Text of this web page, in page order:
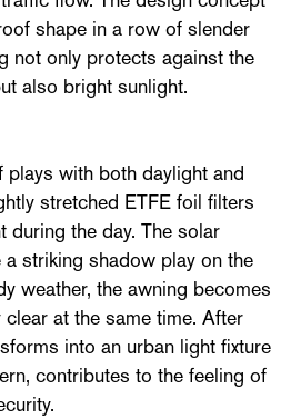
shape in a row of slender
not only protects against the
also bright sunlight.
plays with both daylight and
stretched ETFE foil filters
during the day. The solar
striking shadow play on the
weather, the awning becomes
at the same time. After
into an urban light fixture
contributes to the feeling of